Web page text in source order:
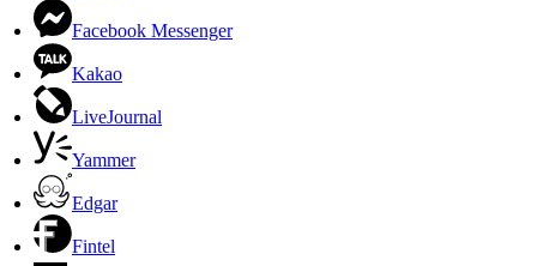
Facebook Messenger
Kakao
LiveJournal
Yammer
Edgar
Fintel